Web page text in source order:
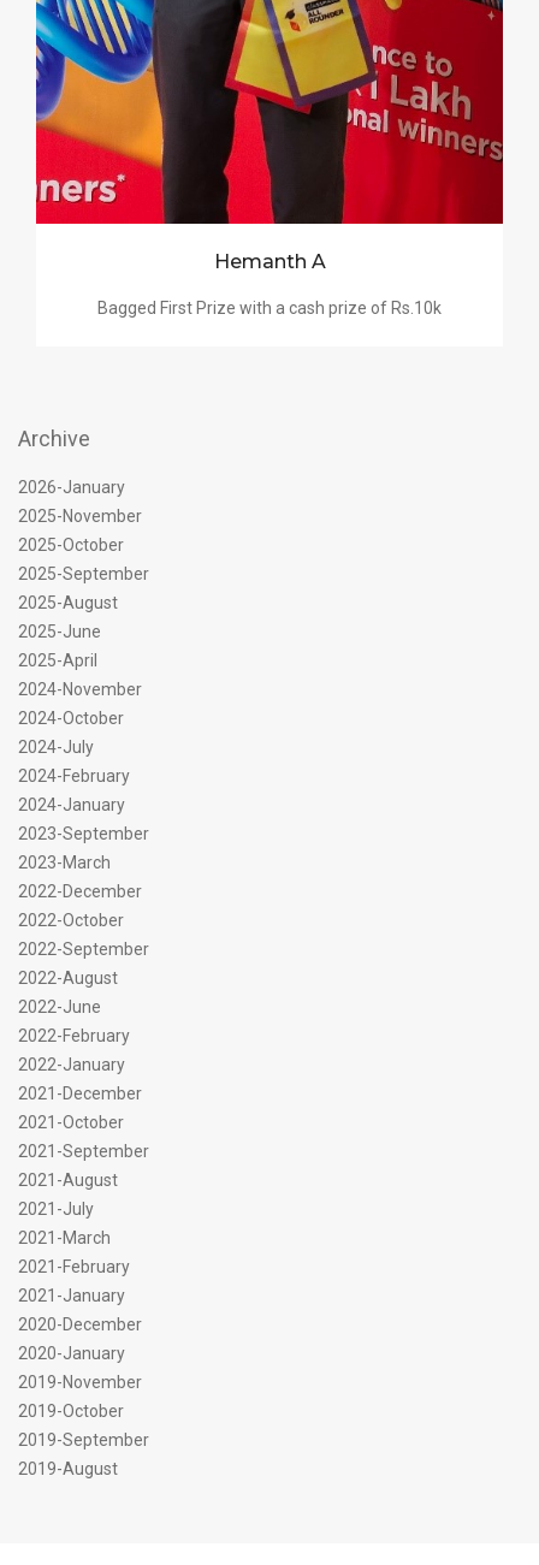
Hemanth A
Bagged First Prize with a cash prize of Rs.10k
Archive
2026-January
2025-November
2025-October
2025-September
2025-August
2025-June
2025-April
2024-November
2024-October
2024-July
2024-February
2024-January
2023-September
2023-March
2022-December
2022-October
2022-September
2022-August
2022-June
2022-February
2022-January
2021-December
2021-October
2021-September
2021-August
2021-July
2021-March
2021-February
2021-January
2020-December
2020-January
2019-November
2019-October
2019-September
2019-August